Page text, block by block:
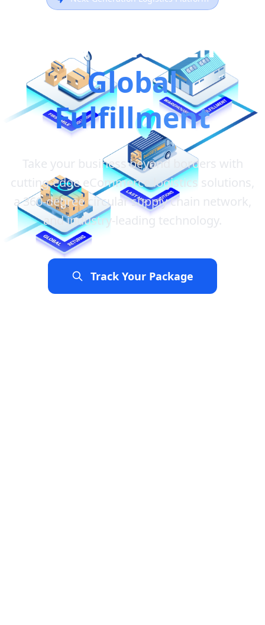
Revolutionizing
Global
Fulfillment
Take your business beyond borders with
cutting-edge eCommerce logistics solutions,
a 360-degree circular supply chain network,
and industry-leading technology.
Track Your Package